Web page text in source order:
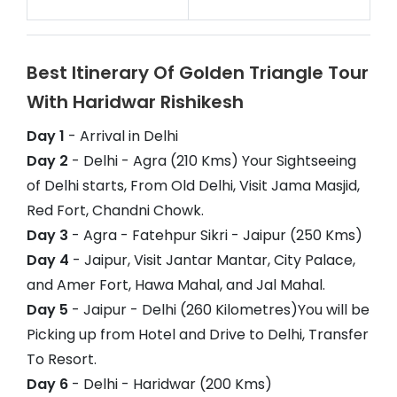
Best Itinerary Of Golden Triangle Tour
With Haridwar Rishikesh
Day 1 - Arrival in Delhi
Day 2 - Delhi - Agra (210 Kms) Your Sightseeing
of Delhi starts, From Old Delhi, Visit Jama Masjid,
Red Fort, Chandni Chowk.
Day 3 - Agra - Fatehpur Sikri - Jaipur (250 Kms)
Day 4 - Jaipur, Visit Jantar Mantar, City Palace,
and Amer Fort, Hawa Mahal, and Jal Mahal.
Day 5 - Jaipur - Delhi (260 Kilometres)You will be
Picking up from Hotel and Drive to Delhi, Transfer
To Resort.
Day 6 - Delhi - Haridwar (200 Kms)